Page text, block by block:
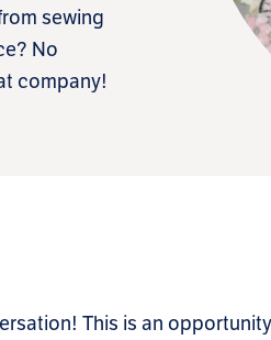
sewing
No
company!
This is an